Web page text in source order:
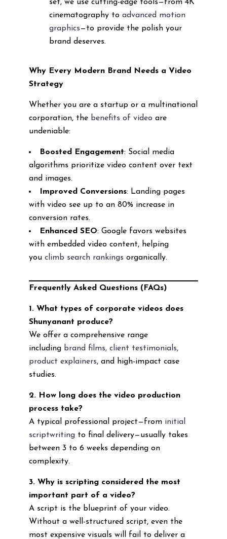
set, we use cutting-edge tools—from 4K
cinematography to advanced motion
graphics—to provide the polish your
brand deserves.
Why Every Modern Brand Needs a Video
Strategy
Whether you are a startup or a multinational
corporation, the benefits of video are
undeniable:
Boosted Engagement: Social media
algorithms prioritize video content over text
and images.
Improved Conversions: Landing pages
with video see up to an 80% increase in
conversion rates.
Enhanced SEO: Google favors websites
with embedded video content, helping
you climb search rankings organically.
Frequently Asked Questions (FAQs)
1. What types of corporate videos does
Shunyanant produce?
We offer a comprehensive range
including brand films, client testimonials,
product explainers, and high-impact case
studies.
2. How long does the video production
process take?
A typical professional project—from initial
scriptwritingto final delivery—usually takes
between 3 to 6 weeks depending on
complexity.
3. Why is scripting considered the most
important part of a video?
A script is the blueprint of your video.
Without a well-structured script, even the
most expensive visuals will fail to deliver a